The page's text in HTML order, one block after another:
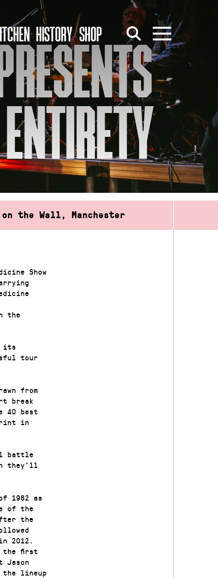
HISTORY SHOP
on the Wall, Manchester
Show
the
its
tour
from
break
40 best
in
battle
they’ll
1982 as
of the
the
2012.
the first
Jason
the lineup